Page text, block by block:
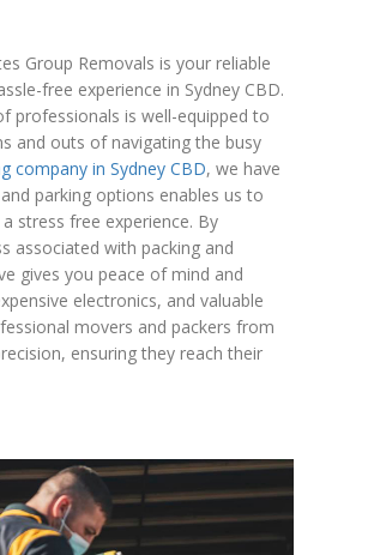
Group Removals is your reliable
free experience in Sydney CBD.
professionals is well-equipped to
and outs of navigating the busy
company in Sydney CBD, we have
parking options enables us to
stress free experience. By
associated with packing and
gives you peace of mind and
electronics, and valuable
movers and packers from
ensuring they reach their